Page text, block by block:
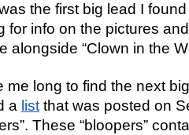
the first big lead I
for info on the pictures
alongside “Clown in the
me long to find the next
a list that was posted on
These “bloopers”